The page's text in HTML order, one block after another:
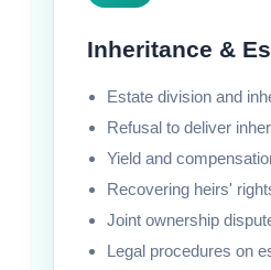
Inheritance &
Estate division and
Refusal to deliver
Yield and
Recovering heirs'
Joint ownership
Legal procedures on